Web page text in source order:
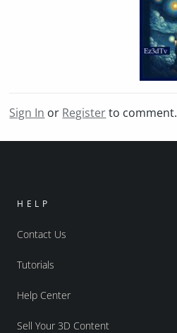
Sign In or Registerto comment.
HELP
Contact Us
Tutorials
Help Center
Sell Your 3D Content